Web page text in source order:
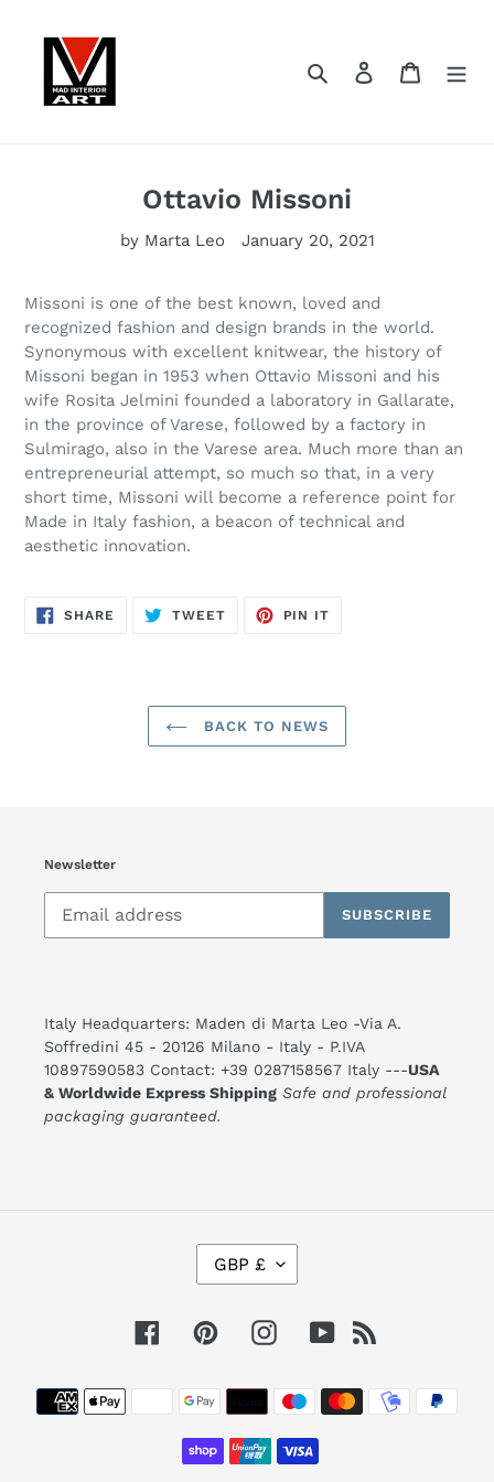
content
Search Log in Cart
Ottavio Missoni
by Marta Leo January 20, 2021
Missoni is one of the best known, loved and
recognized fashion and design brands in the world.
Synonymous with excellent knitwear, the history of
Missoni began in 1953 when Ottavio Missoni and his
wife Rosita Jelmini founded a laboratory in Gallarate,
in the province of Varese, followed by a factory in
Sulmirago, also in the Varese area. Much more than an
entrepreneurial attempt, so much so that, in a very
short time, Missoni will become a reference point for
Made in Italy fashion, a beacon of technical and
aesthetic innovation.
SHARE SHARE
TWEETTWEET
PIN IT
BACK TO NEWS
Newsletter
SUBSCRIBE
Italy Headquarters: Maden di Marta Leo -Via A.
Soffredini 45 - 20126 Milano - Italy - P.IVA
10897590583 Contact: +39 0287158567 Italy ---USA
& Worldwide Express Shipping Safe and professional
packaging guaranteed.
C
R
E
N
GBP £
FacebookPinterestInstagramYouTube
Payment
methods